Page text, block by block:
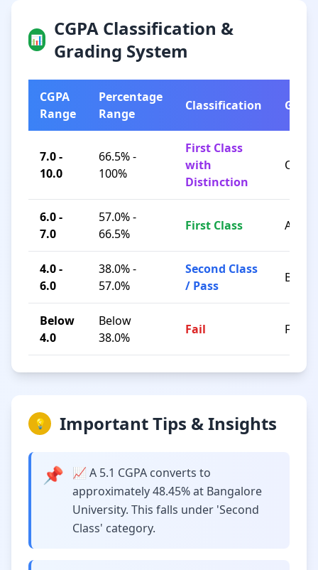
📊
CGPA Classification &
Grading System
CGPA
Range
Percentage
Range
Classification Grade
7.0 -
10.0
66.5% -
100%
First Class
with
Distinction
O / A+
6.0 -
7.0
57.0% -
66.5%
First Class A / B+
4.0 -
6.0
38.0% -
57.0%
Second Class
/ Pass
B / C
Below
4.0
Below
38.0%
Fail F
💡 Important Tips & Insights
📌
📈 A 5.1 CGPA converts to
approximately 48.45% at Bangalore
University. This falls under 'Second
Class' category.